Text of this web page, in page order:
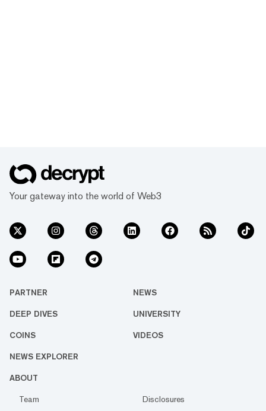
Your gateway into the world of Web3
PARTNER NEWS
DEEP DIVES UNIVERSITY
COINS VIDEOS
NEWS EXPLORER
ABOUT
Team Disclosures